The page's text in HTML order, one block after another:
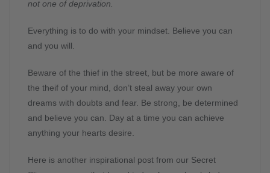
not one of deprivation.
Everything is to do with your mindset. Believe you can
and you will.
Beware of the thief in the street, but be more aware of
the theif of your mind, don’t steal away your own
dreams with doubts and fear. Be strong, be determined
and believe you can. Day at a time you can achieve
anything your hearts desire.
Here is another inspirational post from our Secret